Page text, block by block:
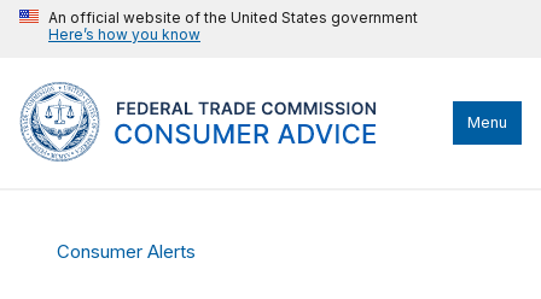
An official website of the United States government
Here’s how you know
Menu
Consumer Alerts